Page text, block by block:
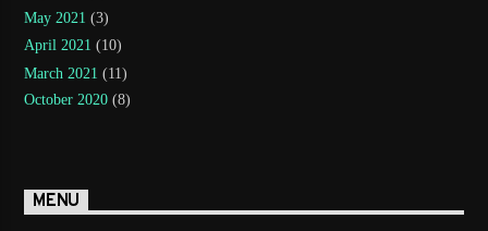
May 2021 (3)
April 2021 (10)
March 2021 (11)
October 2020 (8)
MENU